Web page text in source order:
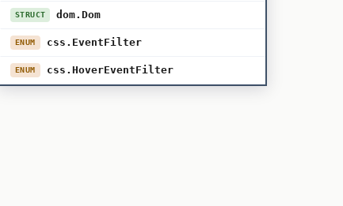
STRUCT dom.Dom
ENUM css.EventFilter
ENUM css.HoverEventFilter